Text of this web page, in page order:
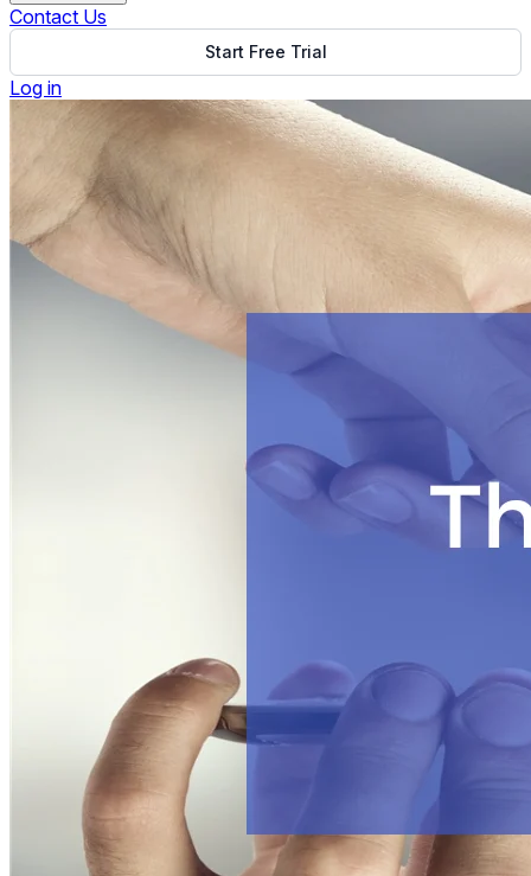
Contact Us
Start Free Trial
Log in